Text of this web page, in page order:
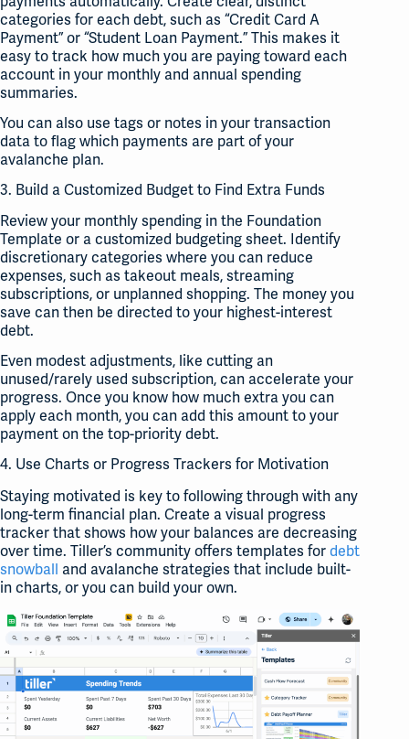
categories for each debt, such as “Credit Card A
Payment” or “Student Loan Payment.” This makes it
easy to track how much you are paying toward each
account in your monthly and annual spending
summaries.
You can also use tags or notes in your transaction
data to flag which payments are part of your
avalanche plan.
3. Build a Customized Budget to Find Extra Funds
Review your monthly spending in the Foundation
Template or a customized budgeting sheet. Identify
discretionary categories where you can reduce
expenses, such as takeout meals, streaming
subscriptions, or unplanned shopping. The money you
save can then be directed to your highest-interest
debt.
Even modest adjustments, like cutting an
unused/rarely used subscription, can accelerate your
progress. Once you know how much extra you can
apply each month, you can add this amount to your
payment on the top-priority debt.
4. Use Charts or Progress Trackers for Motivation
Staying motivated is key to following through with any
long-term financial plan. Create a visual progress
tracker that shows how your balances are decreasing
over time. Tiller’s community offers templates for debt
snowball and avalanche strategies that include built-
in charts, or you can build your own.